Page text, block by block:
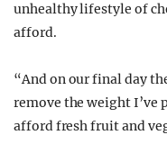
unhealthy lifestyle of
afford.
“And on our final day
remove the weight I’ve
afford fresh fruit and